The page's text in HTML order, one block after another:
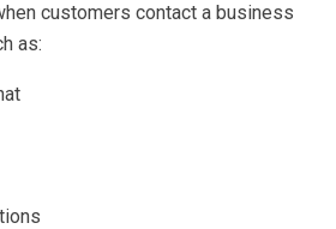
customers contact a business
as: